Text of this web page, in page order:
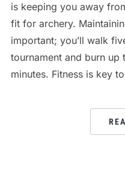
is keeping you away
fit for archery.
important; you’ll walk
tournament and burn up
minutes. Fitness is key